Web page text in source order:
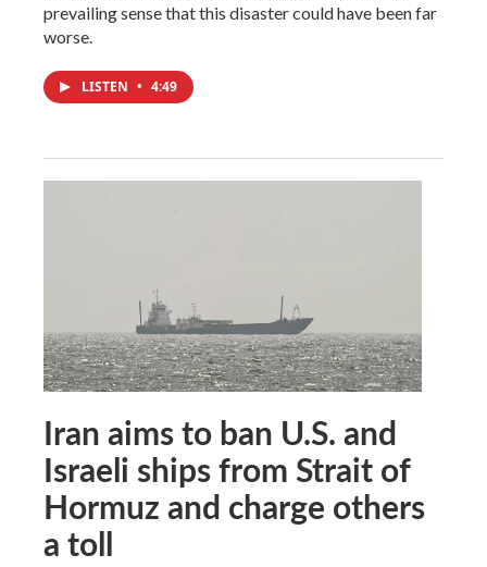
prevailing sense that this disaster could have been far
worse.
LISTEN • 4:49
Iran aims to ban U.S. and
Israeli ships from Strait of
Hormuz and charge others
a toll